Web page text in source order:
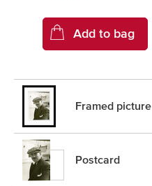
Framed picture
Postcard